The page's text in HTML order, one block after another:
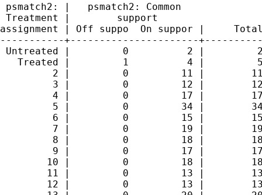
psmatch2: |   psmatch2: Common
Treatment |        support
assignment | Off suppo  On suppor |
-----------+----------------------
Untreated |         0          2 |
Treated |         1          4 |
2 |         0         11 |
3 |         0         12 |
4 |         0         17 |
5 |         0         34 |
6 |         0         15 |
7 |         0         19 |
8 |         0         18 |
9 |         0         17 |
10 |         0         18 |
11 |         0         13 |
12 |         0         13 |